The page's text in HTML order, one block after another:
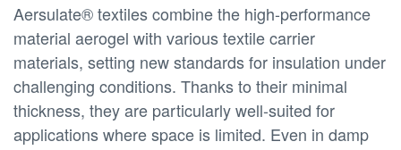
Aersulate® textiles combine the high-performance
material aerogel with various textile carrier
materials, setting new standards for insulation under
challenging conditions. Thanks to their minimal
thickness, they are particularly well-suited for
applications where space is limited. Even in damp